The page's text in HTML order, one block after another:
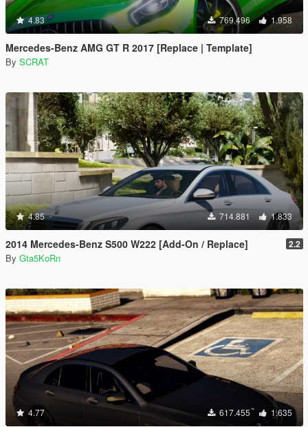
4.83 769.496 1.958
Mercedes-Benz AMG GT R 2017 [Replace | Template]
By SCRAT
4.85 714.881 1.833
2014 Mercedes-Benz S500 W222 [Add-On / Replace] 2.2
By Gta5KoRn
4.77 617.455 1.635